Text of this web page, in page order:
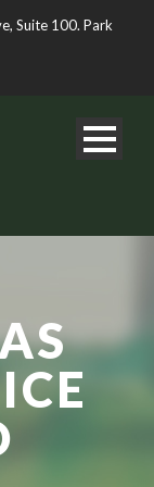
Suite 100. Park